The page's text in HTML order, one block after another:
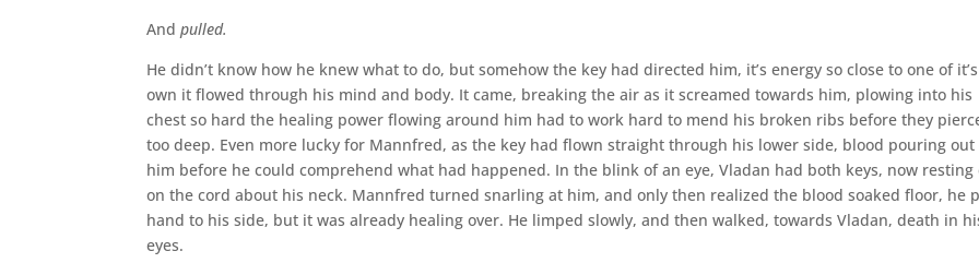
Andpulled.
He didn’t know how he knew what to do, but somehow the key had directed him, it’s energy so close to one of it’s
own it flowed through his mind and body. It came, breaking the air as it screamed towards him, plowing into his
chest so hard the healing power flowing around him had to work hard to mend his broken ribs before they
too deep. Even more lucky for Mannfred, as the key had flown straight through his lower side, blood pouring out
him before he could comprehend what had happened. In the blink of an eye, Vladan had both keys, now resting
on the cord about his neck. Mannfred turned snarling at him, and only then realized the blood soaked floor, he
hand to his side, but it was already healing over. He limped slowly, and then walked, towards Vladan, death in
eyes.